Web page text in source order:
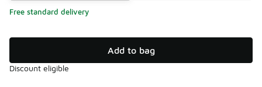
Free standard delivery
Add to bag
Discount eligible